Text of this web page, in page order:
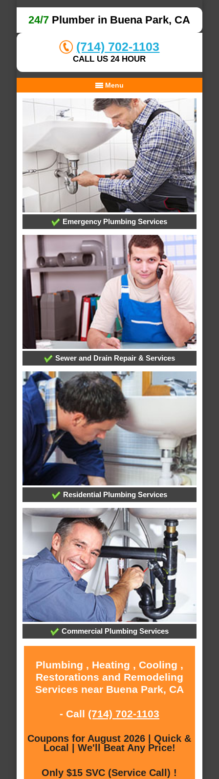
24/7 Plumber in Buena Park, CA
(714) 702-1103
CALL US 24 HOUR
Menu
Emergency Plumbing Services
Sewer and Drain Repair & Services
Residential Plumbing Services
Commercial Plumbing Services
Plumbing , Heating , Cooling ,
Restorations and Remodeling
Services near Buena Park, CA
- Call (714) 702-1103
Coupons for August 2026 | Quick &
Local | We'll Beat Any Price!
Only $15 SVC (Service Call) !